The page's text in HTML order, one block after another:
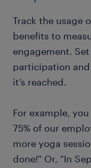
Track the usage
benefits to
engagement.
participation
it’s reached.
For example,
75% of our
more yoga
done!" Or, "In